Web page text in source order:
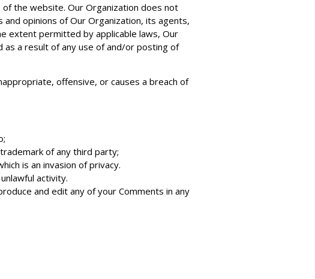
the website. Our Organization does not
opinions of Our Organization, its agents,
extent permitted by applicable laws, Our
as a result of any use of and/or posting of
offensive, or causes a breach of
of any third party;
is an invasion of privacy.
activity.
and edit any of your Comments in any